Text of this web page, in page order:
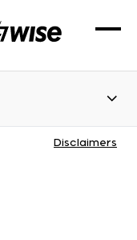
Disclaimers